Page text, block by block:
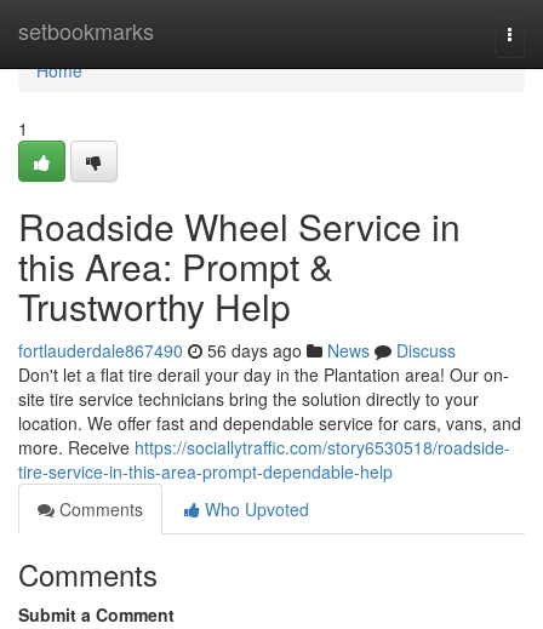
setbookmarks
Home
Home
1
Roadside Wheel Service in
this Area: Prompt &
Trustworthy Help
fortlauderdale867490 56 days ago News
Discuss
Don't let a flat tire derail your day in the Plantation area! Our on-
site tire service technicians bring the solution directly to your
location. We offer fast and dependable service for cars, vans, and
more. Receive https://sociallytraffic.com/story6530518/roadside-
tire-service-in-this-area-prompt-dependable-help
Comments
Who Upvoted
Comments
Submit a Comment